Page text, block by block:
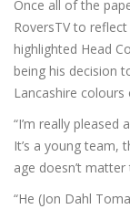
Once all of the
RoversTV to
highlighted Head
being his decision
Lancashire colours
“I’m really
It’s a young team,
age doesn’t matter
“He (Jon Dahl